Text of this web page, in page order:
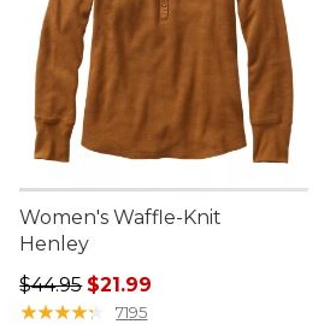
Women's Waffle-Knit
Henley
Regular price: $44.95, sale price:
$44.95 $21.99
★★★★★
★★★★★ 7195